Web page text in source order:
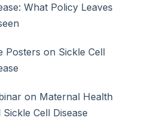
What Policy Leaves
Posters on Sickle Cell
on Maternal Health
Sickle Cell Disease